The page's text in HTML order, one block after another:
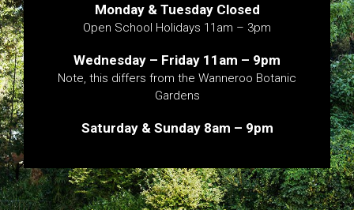
Monday & Tuesday Closed
Open School Holidays 11am – 3pm
Wednesday – Friday 11am – 9pm
Note, this differs from the Wanneroo Botanic
Gardens
Saturday & Sunday 8am – 9pm